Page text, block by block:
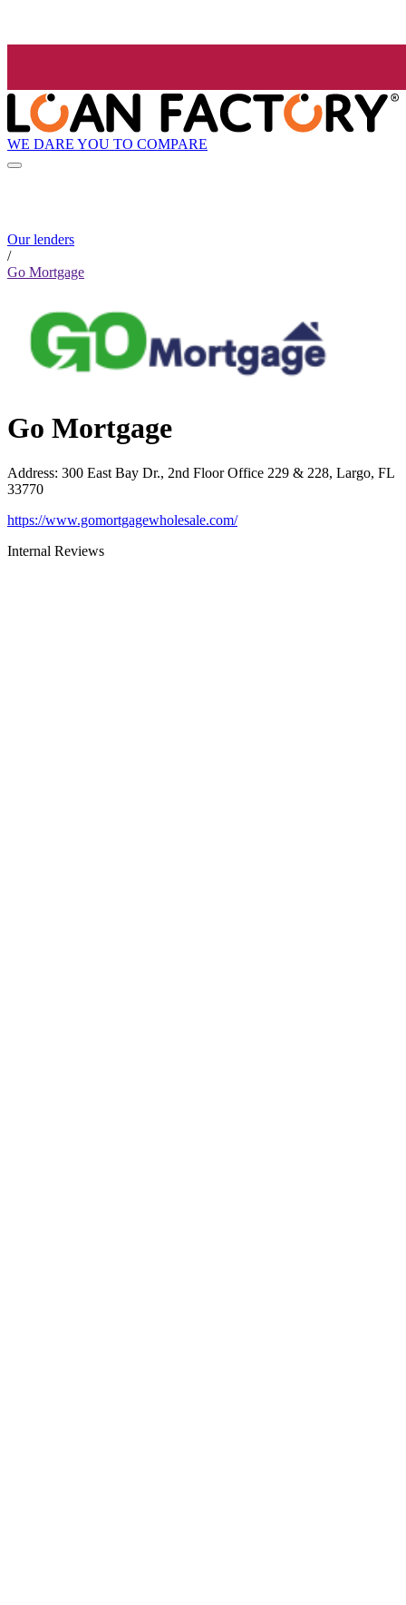
WE DARE YOU TO COMPARE
Our lenders
/
Go Mortgage
Go Mortgage
Address: 300 East Bay Dr., 2nd Floor Office 229 & 228, Largo, FL
33770
https://www.gomortgagewholesale.com/
Internal Reviews